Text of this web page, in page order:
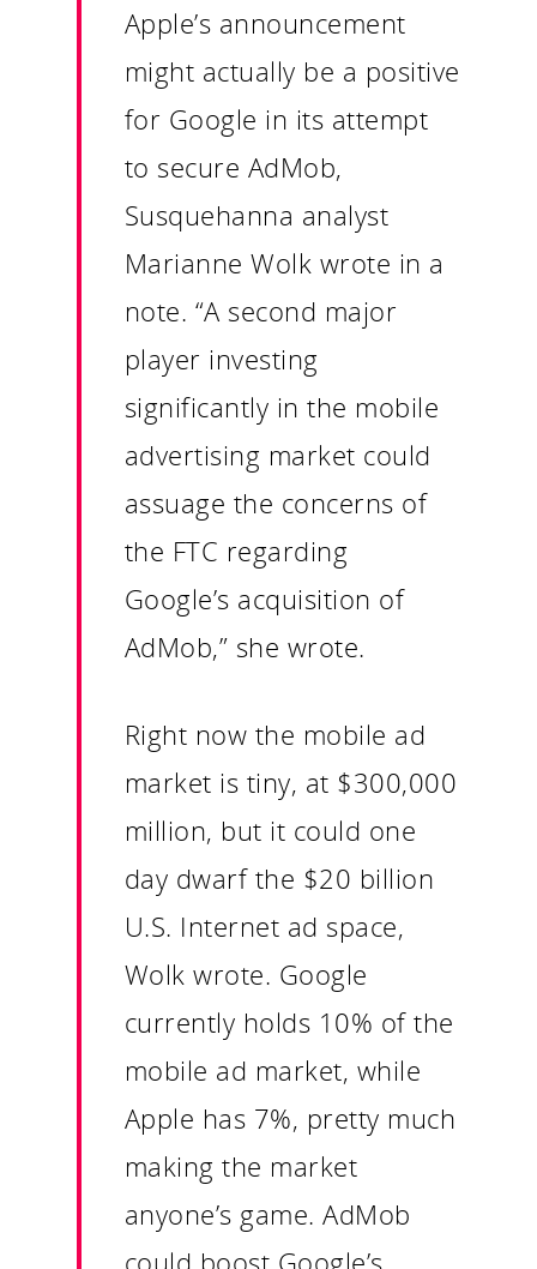
Apple’s announcement
might actually be a positive
for Google in its attempt
to secure AdMob,
Susquehanna analyst
Marianne Wolk wrote in a
note. “A second major
player investing
significantly in the mobile
advertising market could
assuage the concerns of
the FTC regarding
Google’s acquisition of
AdMob,” she wrote.
Right now the mobile ad
market is tiny, at $300,000
million, but it could one
day dwarf the $20 billion
U.S. Internet ad space,
Wolk wrote. Google
currently holds 10% of the
mobile ad market, while
Apple has 7%, pretty much
making the market
anyone’s game. AdMob
Our Work
About
What We Do
Insights
Contact